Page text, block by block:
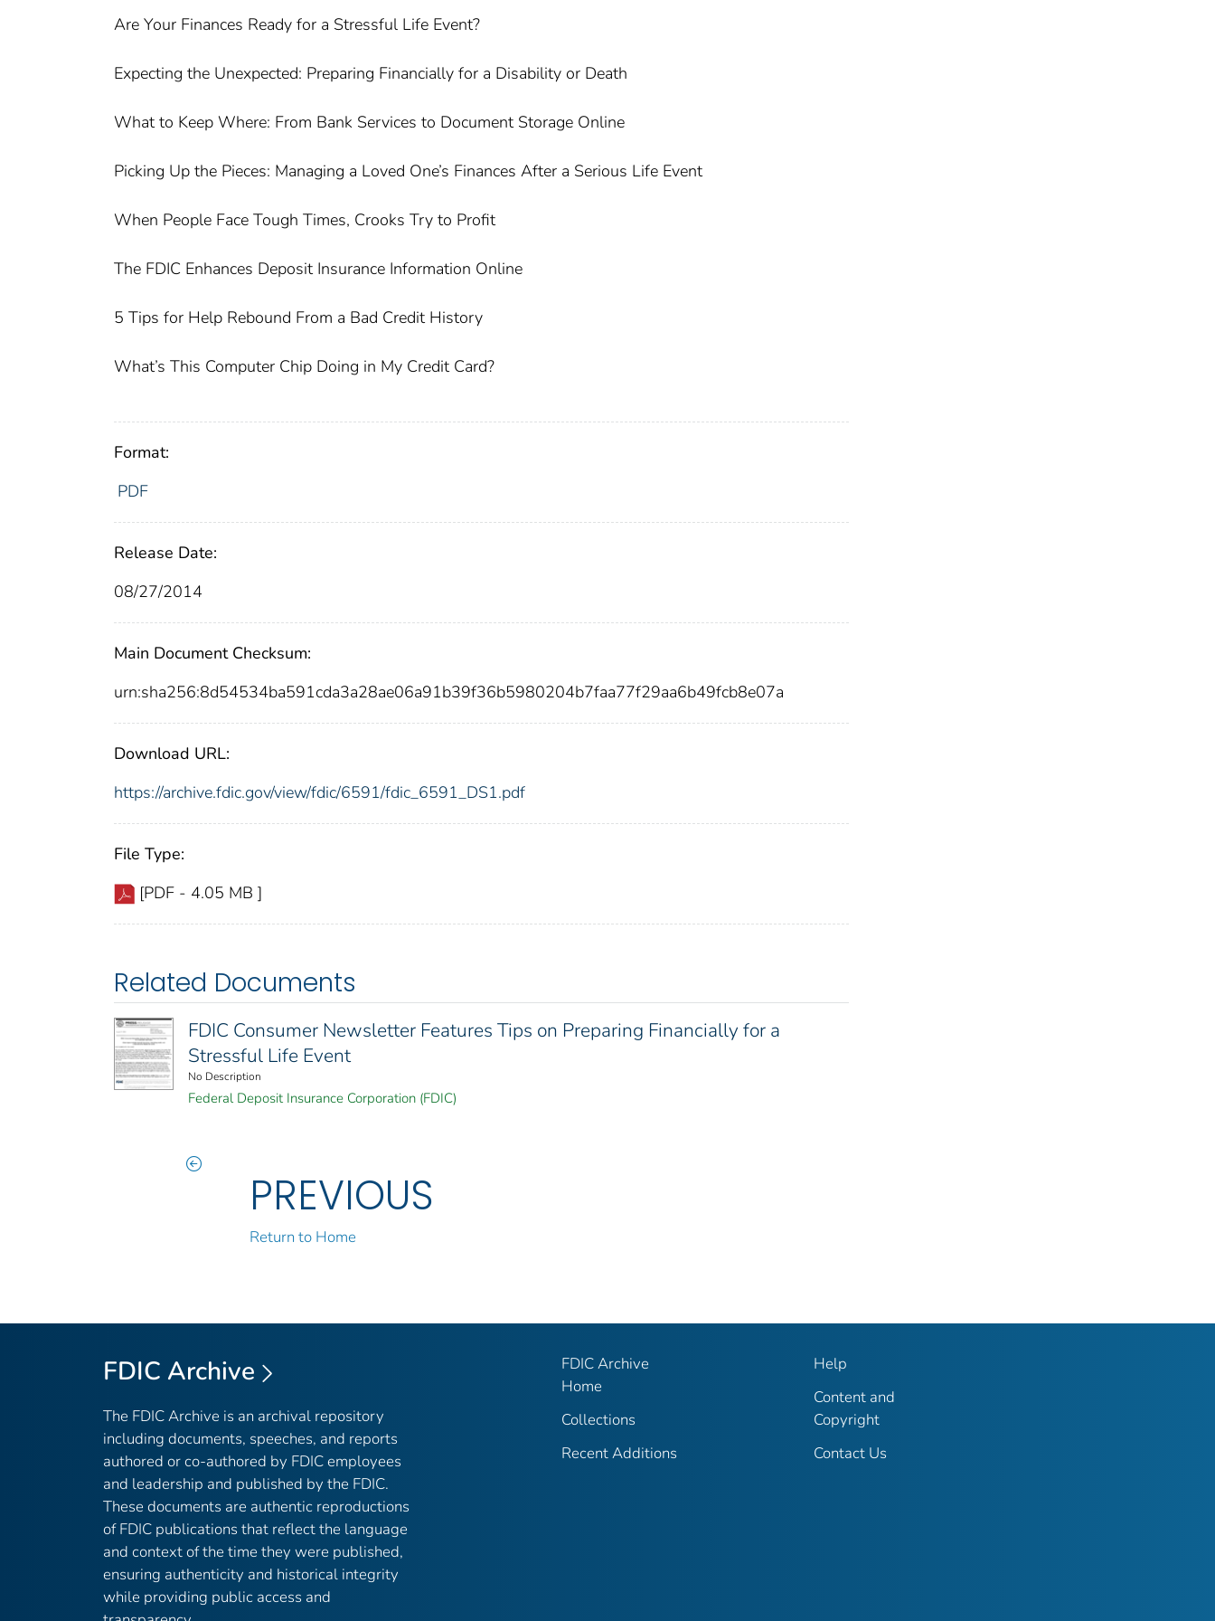
Are Your Finances Ready for a Stressful Life Event?
Expecting the Unexpected: Preparing Financially for a Disability or Death
What to Keep Where: From Bank Services to Document Storage Online
Picking Up the Pieces: Managing a Loved One’s Finances After a Serious Life Event
When People Face Tough Times, Crooks Try to Profit
The FDIC Enhances Deposit Insurance Information Online
5 Tips for Help Rebound From a Bad Credit History
What’s This Computer Chip Doing in My Credit Card?
Format:
PDF
Release Date:
08/27/2014
Main Document Checksum:
urn:sha256:8d54534ba591cda3a28ae06a91b39f36b5980204b7faa77f29aa6b49fcb8e07a
Download URL:
https://archive.fdic.gov/view/fdic/6591/fdic_6591_DS1.pdf
File Type:
[PDF - 4.05 MB ]
Related Documents
FDIC Consumer Newsletter Features Tips on Preparing Financially for a
Stressful Life Event
No Description
Federal Deposit Insurance Corporation (FDIC)
PREVIOUS
Return to Home
FDIC Archive
The FDIC Archive is an archival repository
including documents, speeches, and reports
authored or co-authored by FDIC employees
and leadership and published by the FDIC.
These documents are authentic reproductions
of FDIC publications that reflect the language
and context of the time they were published,
ensuring authenticity and historical integrity
while providing public access and
FDIC Archive
Home
Collections
Recent Additions
Help
Content and
Copyright
Contact Us